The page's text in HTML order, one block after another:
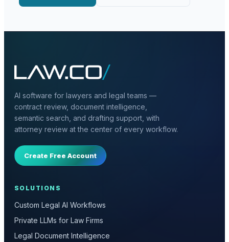
AI software for lawyers and legal teams —
contract review, document intelligence,
semantic search, and drafting support, with
attorney review at the center of every workflow.
Create Free Account
SOLUTIONS
Custom Legal AI Workflows
Private LLMs for Law Firms
Legal Document Intelligence